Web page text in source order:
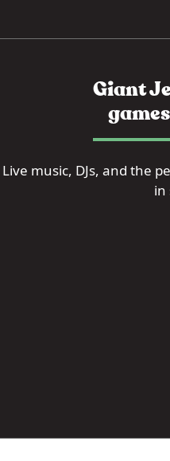
Giant
Live music, DJs, and the
in